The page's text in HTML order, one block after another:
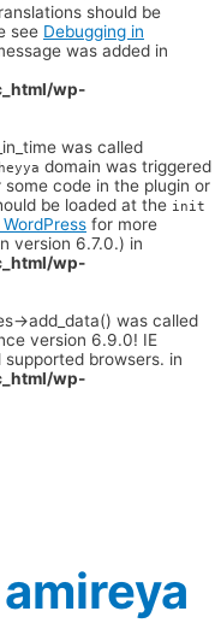
should be
see Debugging in
was added in
wp-
was called
heyya domain was triggered
code in the plugin or
be loaded at the init
for more
version 6.7.0.) in
wp-
>add_data() was called
version 6.9.0! IE
browsers. in
wp-